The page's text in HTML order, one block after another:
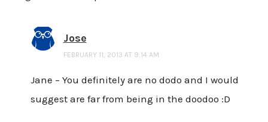
Jose
FEBRUARY 11, 2013 AT 9:14 AM
Jane – You definitely are no dodo and I would
suggest are far from being in the doodoo :D